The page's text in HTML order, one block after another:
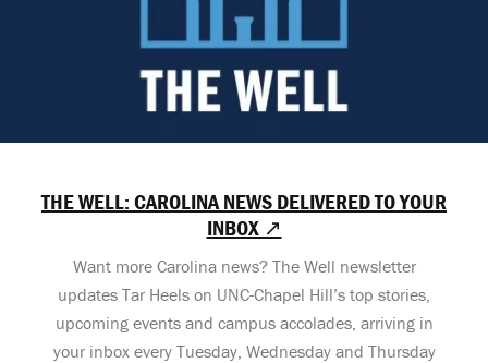
THE WELL: CAROLINA NEWS DELIVERED TO YOUR
INBOX ↗
Want more Carolina news? The Well newsletter
updates Tar Heels on UNC-Chapel Hill’s top stories,
upcoming events and campus accolades, arriving in
your inbox every Tuesday, Wednesday and Thursday